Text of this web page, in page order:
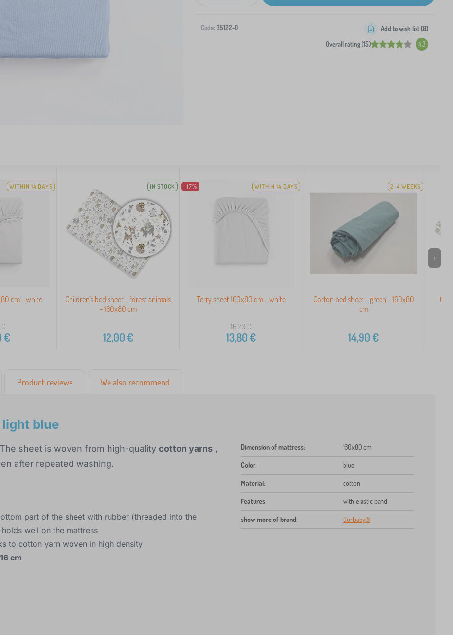
Code: 35122-0
Overall rating (15) 4.3
Add to wish list (0)
WITHIN 14 DAYS
cm - white
€
€
IN STOCK
Children's bed sheet - forest animals
- 160x80 cm
12,00€
-17% WITHIN 14 DAYS
Terry sheet 160x80 cm - white
16,70€
13,80€
2-4 WEEKS
Cotton bed sheet - green - 160x80
cm
14,90€
>
Product reviews We also recommend
blue
sheet is woven from high-quality cotton yarns ,
after repeated washing.
part of the sheet with rubber (threaded into the
well on the mattress
to cotton yarn woven in high density
cm
Dimension of mattress: 160x80 cm
Color: blue
Material: cotton
Features: with elastic band
show more of brand: Ourbaby®